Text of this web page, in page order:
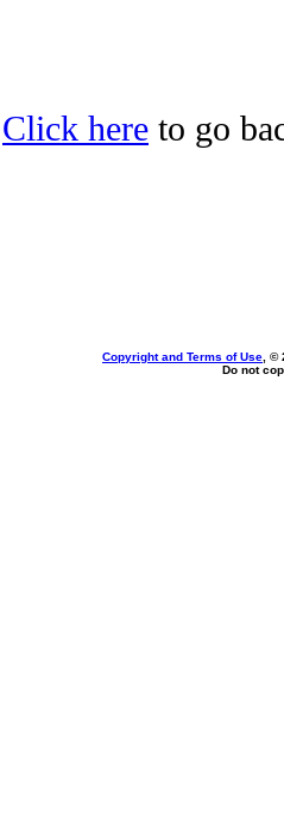
Click here to go
Copyright and Terms of Use , ©
Do not